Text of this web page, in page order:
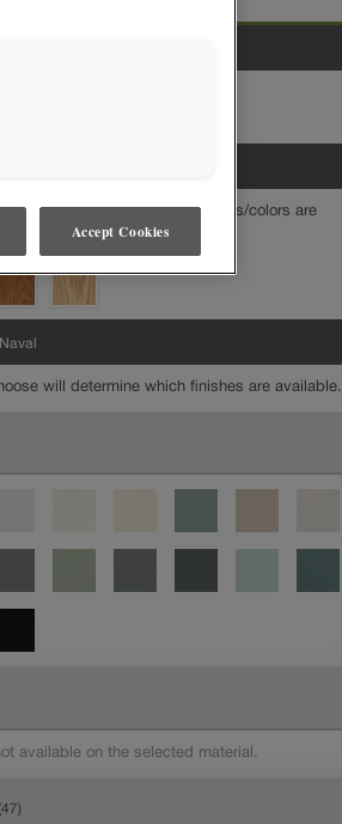
will determine which finishes/colors are
Naval
will determine which finishes are available.
available on the selected material.
Accept Cookies